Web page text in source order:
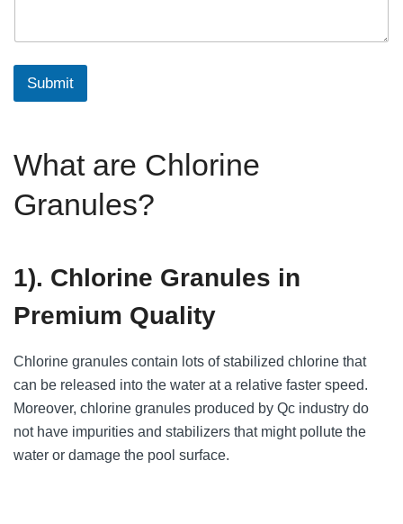
Submit
What are Chlorine
Granules?
1). Chlorine Granules in
Premium Quality
Chlorine granules contain lots of stabilized chlorine that
can be released into the water at a relative faster speed.
Moreover, chlorine granules produced by Qc industry do
not have impurities and stabilizers that might pollute the
water or damage the pool surface.